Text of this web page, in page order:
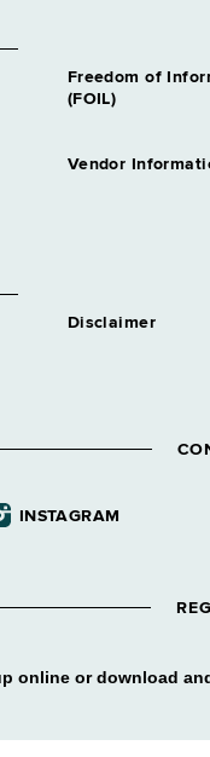
Freedom of
(FOIL)
Vendor
Disclaimer
INSTAGRAM
online or download